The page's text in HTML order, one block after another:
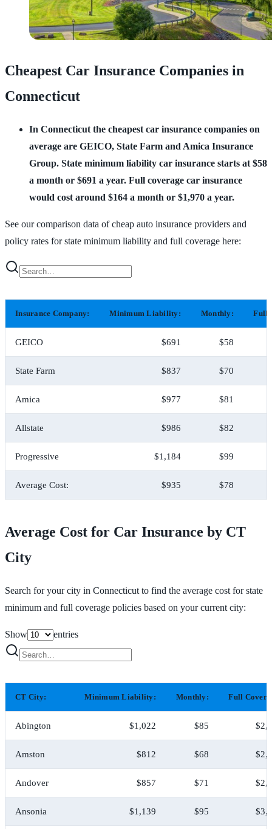
Cheapest Car Insurance Companies in
Connecticut
In Connecticut the cheapest car insurance companies on
average are GEICO, State Farm and Amica Insurance
Group. State minimum liability car insurance starts at $58
a month or $691 a year. Full coverage car insurance
would cost around $164 a month or $1,970 a year.
See our comparison data of cheap auto insurance providers and
policy rates for state minimum liability and full coverage here:
Insurance Company: Minimum Liability: Monthly: Full
GEICO $691 $58
State Farm $837 $70
Amica $977 $81
Allstate $986 $82
Progressive $1,184 $99
Average Cost: $935 $78
Average Cost for Car Insurance by CT
City
Search for your city in Connecticut to find the average cost for state
minimum and full coverage policies based on your current city:
Show entries
CT City: Minimum Liability: Monthly: Full
Abington $1,022 $85
Amston $812 $68
Andover $857 $71
Ansonia $1,139 $95